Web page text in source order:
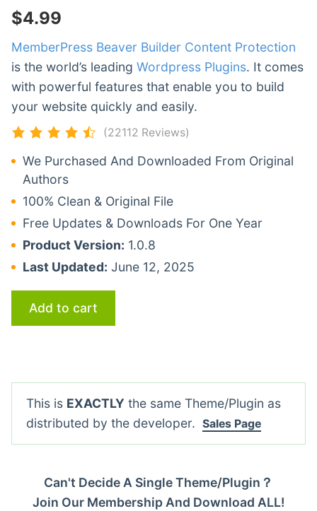
$4.99
MemberPress Beaver Builder Content Protection
is the world’s leading Wordpress Plugins. It comes
with powerful features that enable you to build
your website quickly and easily.
(22112 Reviews)
We Purchased And Downloaded From Original
Authors
100% Clean & Original File
Free Updates & Downloads For One Year
Product Version: 1.0.8
Last Updated: June 12, 2025
Add to cart
This is EXACTLY the same Theme/Plugin as
distributed by the developer. Sales Page
Can't Decide A Single Theme/Plugin？
Join Our Membership And Download ALL!